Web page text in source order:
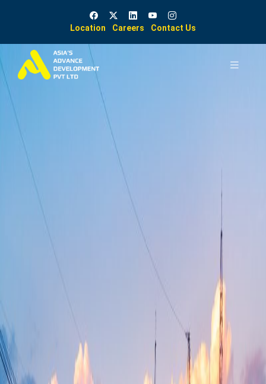
Location Careers Contact Us